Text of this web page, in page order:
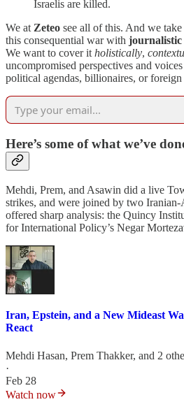
Israelis are killed.
We at Zeteo see all of this. And we
this consequential war with
We want to cover it holistically,
uncompromised perspectives and
political agendas, billionaires, or foreign
Here’s some of what we’ve
Mehdi, Prem, and Asawin did a live
strikes, and were joined by two
offered sharp analysis: the Quincy
for International Policy’s Negar
Iran, Epstein, and a New Mideast
React
Mehdi Hasan, Prem Thakker, and 2
·
Feb 28
Watch now